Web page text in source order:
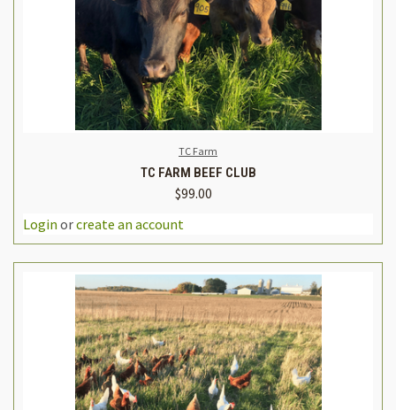
TC Farm
TC FARM BEEF CLUB
$99.00
Login orcreate an account